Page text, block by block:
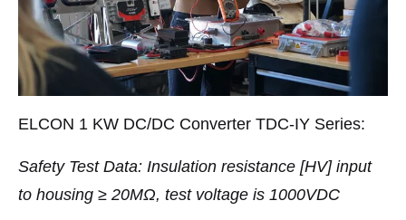
ELCON 1 KW DC/DC Converter TDC-IY Series:
Safety Test Data: Insulation resistance [HV] input
to housing ≥ 20MΩ, test voltage is 1000VDC